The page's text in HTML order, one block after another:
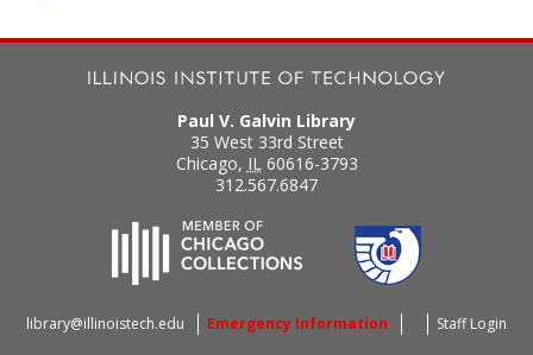
Paul V. Galvin Library
35 West 33rd Street
Chicago, IL 60616-3793
312.567.6847
library@illinoistech.edu Emergency Information Staff Login